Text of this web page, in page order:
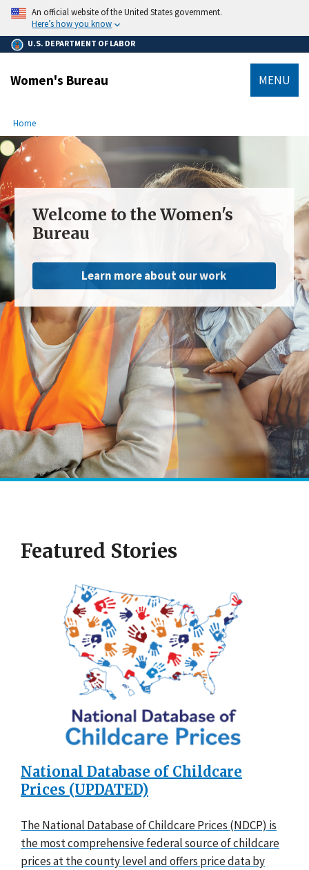
main
content
An official website of the United States government.
Here’s how you know
U.S. DEPARTMENT OF LABOR
Women's Bureau MENU
Breadcrumb
Home
Welcome to the Women's
Bureau
Learn more about our work
Featured Stories
National Database of Childcare
Prices (UPDATED)
The National Database of Childcare Prices (NDCP) is
the most comprehensive federal source of childcare
prices at the county level and offers price data by